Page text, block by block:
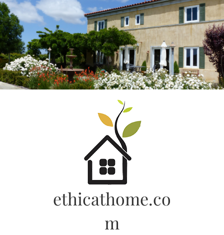
Skip
to
content
ethicathome.co
m